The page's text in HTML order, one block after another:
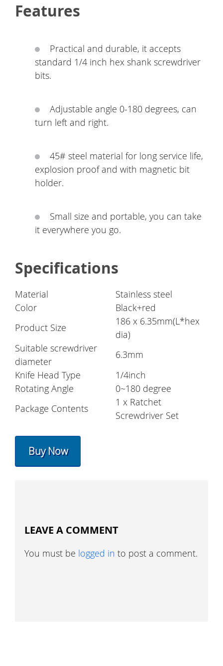
Features
Practical and durable, it accepts
standard 1/4 inch hex shank screwdriver
bits.
Adjustable angle 0-180 degrees, can
turn left and right.
45# steel material for long service life,
explosion proof and with magnetic bit
holder.
Small size and portable, you can take
it everywhere you go.
Specifications
Material
Stainless steel
Color
Black+red
Product Size
186 x 6.35mm(L*hex
dia)
Suitable screwdriver
diameter
6.3mm
Knife Head Type
1/4inch
Rotating Angle
0~180 degree
Package Contents
1 x Ratchet
Screwdriver Set
Buy Now
LEAVE A COMMENT
You must be logged in to post a comment.